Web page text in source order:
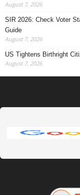
August 7, 2026
SIR 2026: Check Voter
Guide
August 7, 2026
US Tightens Birthright
August 7, 2026